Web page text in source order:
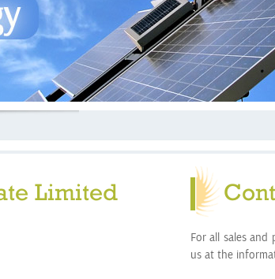
Limited
For all sales and
us at the